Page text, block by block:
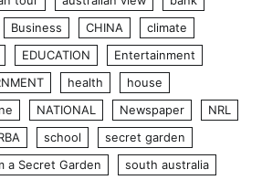
Business CHINA
climate
EDUCATION
Entertainment
health
house
NATIONAL Newspaper
NRL
school
secret garden
a Secret Garden south australia